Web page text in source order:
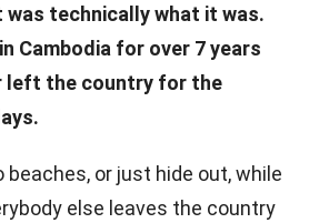
was technically what it was.
Cambodia for over 7 years
left the country for the
beaches, or just hide out, while
else leaves the country